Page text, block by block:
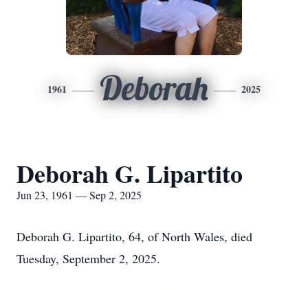
1961 Deborah 2025
Deborah G. Lipartito
Jun 23, 1961 — Sep 2, 2025
Deborah G. Lipartito, 64, of North Wales, died
Tuesday, September 2, 2025.